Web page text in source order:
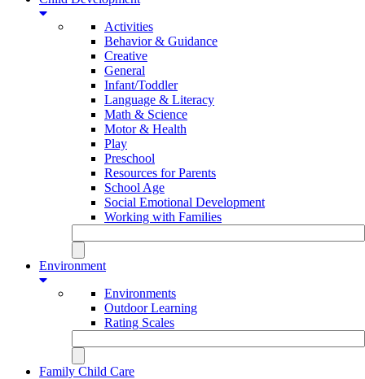
Activities
Behavior & Guidance
Creative
General
Infant/Toddler
Language & Literacy
Math & Science
Motor & Health
Play
Preschool
Resources for Parents
School Age
Social Emotional Development
Working with Families
Environment
Environments
Outdoor Learning
Rating Scales
Family Child Care